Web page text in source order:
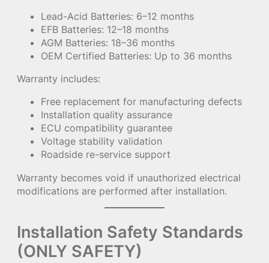
Lead-Acid Batteries: 6–12 months
EFB Batteries: 12–18 months
AGM Batteries: 18–36 months
OEM Certified Batteries: Up to 36 months
Warranty includes:
Free replacement for manufacturing defects
Installation quality assurance
ECU compatibility guarantee
Voltage stability validation
Roadside re-service support
Warranty becomes void if unauthorized electrical
modifications are performed after installation.
Installation Safety Standards
(ONLY SAFETY)